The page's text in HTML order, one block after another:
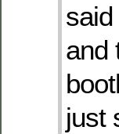
and
just